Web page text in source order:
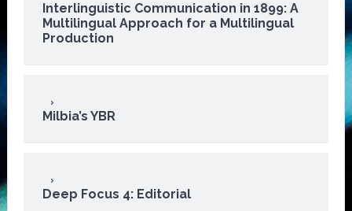
Interlinguistic Communication in 1899: A
Multilingual Approach for a Multilingual
Production
Milbia’s YBR
Deep Focus 4: Editorial